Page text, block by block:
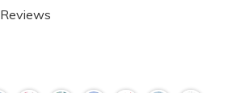
ReviewsClick